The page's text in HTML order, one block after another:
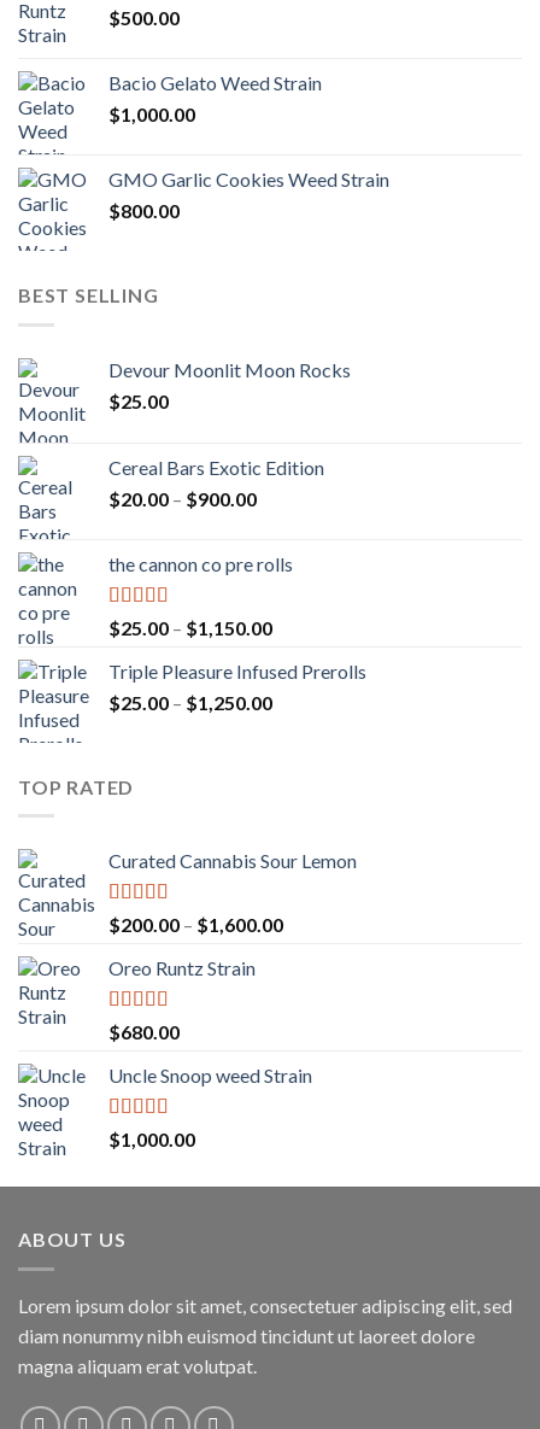
$500.00
Bacio Gelato Weed Strain
$1,000.00
GMO Garlic Cookies Weed Strain
$800.00
BEST SELLING
Devour Moonlit Moon Rocks
$25.00
Cereal Bars Exotic Edition
$20.00 – $900.00Price
through
the cannon co pre rolls
Rated5.00
out of 5
$25.00 – $1,150.00Price
$25.00
through
Triple Pleasure Infused Prerolls
$25.00 – $1,250.00Price
TOP RATED
Curated Cannabis Sour Lemon
Rated 5.00
out of 5
$200.00 – $1,600.00Price
Oreo Runtz Strain
Rated 5.00
out of 5
$680.00
Uncle Snoop weed Strain
Rated5.00
out of 5
$1,000.00
ABOUT US
Lorem ipsum dolor sit amet, consectetuer adipiscing elit, sed
diam nonummy nibh euismod tincidunt ut laoreet dolore
magna aliquam erat volutpat.